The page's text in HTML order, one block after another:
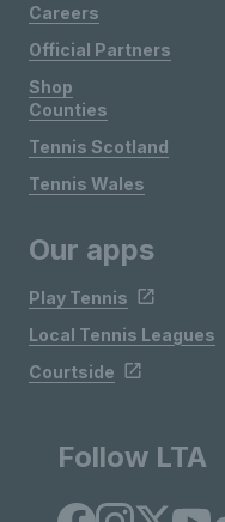
Careers
Official Partners
Shop
Counties
Tennis Scotland
Tennis Wales
Our apps
Play Tennis
Local Tennis Leagues
Courtside
Follow LTA